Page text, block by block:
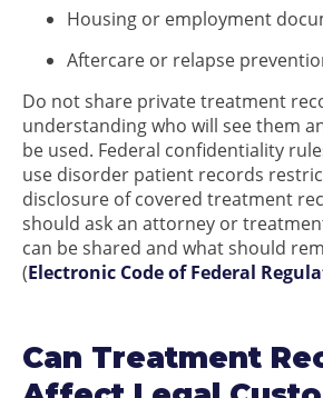
Housing or employment
Aftercare or relapse
Do not share private treatment
understanding who will see them
be used. Federal confidentiality
use disorder patient records
disclosure of covered treatment
should ask an attorney or
can be shared and what should
(Electronic Code of Federal
Can Treatment